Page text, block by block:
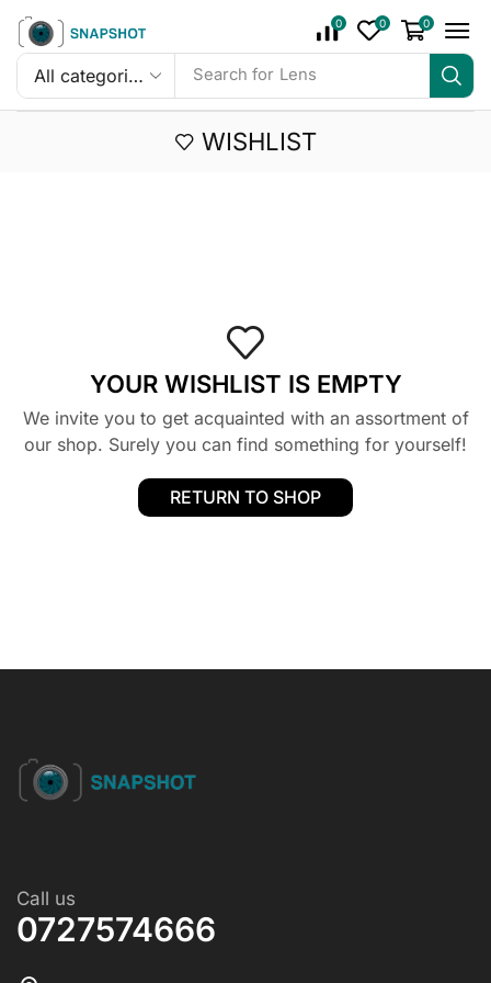
Search for Lens
0 0 0
WISHLIST
YOUR WISHLIST IS EMPTY
We invite you to get acquainted with an assortment of
our shop. Surely you can find something for yourself!
RETURN TO SHOP
Call us
0727574666